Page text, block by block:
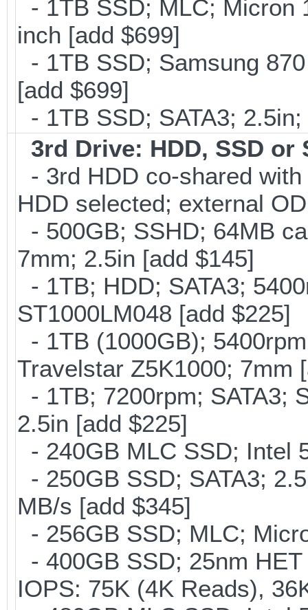
- 1TB SSD; MLC; Micron
inch [add $699]
- 1TB SSD; Samsung
[add $699]
- 1TB SSD; SATA3;
3rd Drive: HDD, SSD or
- 3rd HDD co-shared
HDD selected; external
- 500GB; SSHD; 64MB
7mm; 2.5in [add $145]
- 1TB; HDD; SATA3;
ST1000LM048 [add $225]
- 1TB (1000GB);
Travelstar Z5K1000; 7mm
- 1TB; 7200rpm; SATA3;
2.5in [add $225]
- 240GB MLC SSD; Intel
- 250GB SSD; SATA3;
MB/s [add $345]
- 256GB SSD; MLC;
- 400GB SSD; 25nm
IOPS: 75K (4K Reads),